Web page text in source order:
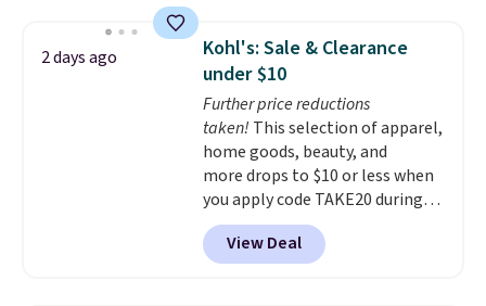
built with 140g UV-resistant
polyester fabric under a tropical
thatched overlay, backed by
eight spray-coated metal ribs
for durability.It sells for voer
$50 elsewhere.Shipping is free
as well.
2 days ago
Kohl's: Sale & Clearance
under $10
Further price reductions
taken! This selection of apparel,
home goods, beauty, and
more drops to $10 or less when
you apply code TAKE20 during
checkout at Kohls.com. We
found this Oversized Plush
Throw which drops from $14.99
View Deal